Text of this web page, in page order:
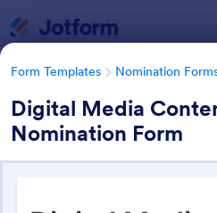
Form Templates Nomination
Digital Media
Nomination Form
Form Templates Categories